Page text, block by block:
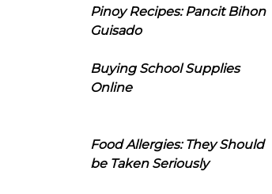
Pinoy Recipes: Pancit Bihon
Guisado
Buying School Supplies
Online
Food Allergies: They Should
be Taken Seriously